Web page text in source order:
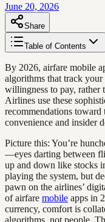
June 20, 2026
Share
Table of Contents
By 2026, airfare mobile
algorithms that track
willingness to pay, rather
Airlines use these
recommendations toward
convenience and insider
Picture this: You’re
—eyes darting between
up and down like stocks
playing the system, but
pawn on the airlines’
of airfare mobile apps in
currency, comfort is
algorithms, not people.